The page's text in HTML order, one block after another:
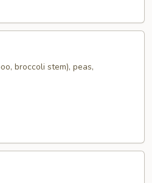
broccoli stem), peas,